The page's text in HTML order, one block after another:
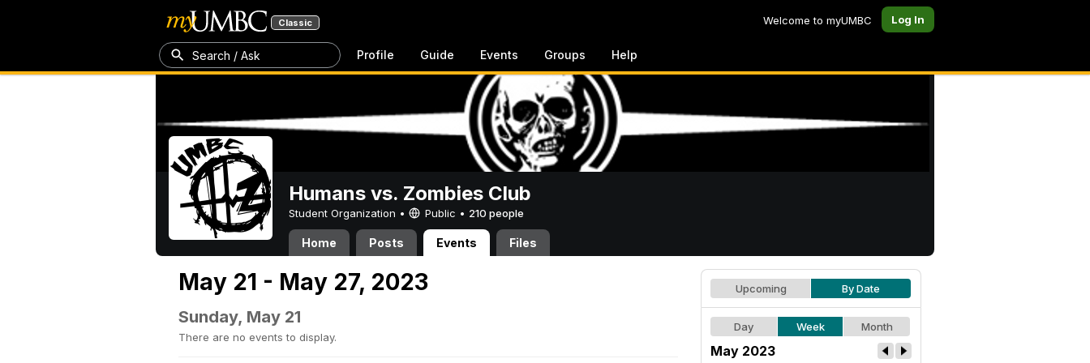
Classic Welcome to myUMBC Log In
Search / Ask Profile Guide Events Groups Help
Humans vs. Zombies Club
Student Organization • Public • 210 people
Home Posts Events Files
May 21 - May 27, 2023
Sunday, May 21
There are no events to display.
Upcoming By Date
Day Week Month
May 2023